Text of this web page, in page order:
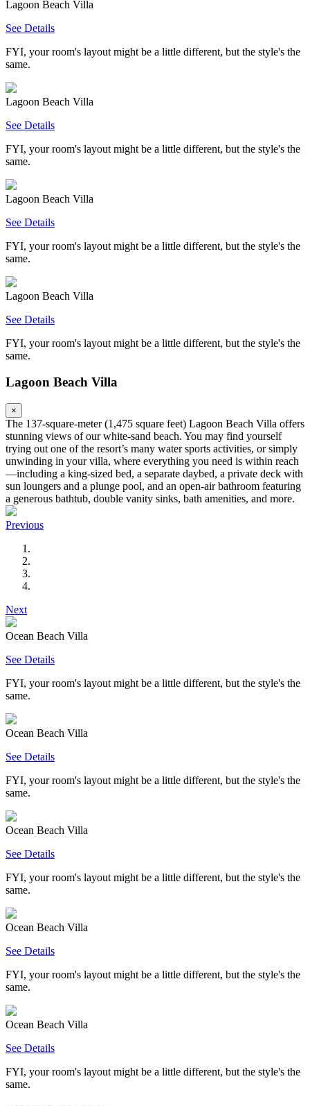
Lagoon Beach Villa
See Details
FYI, your room's layout might be a little different, but the style's the
same.
Lagoon Beach Villa
See Details
FYI, your room's layout might be a little different, but the style's the
same.
Lagoon Beach Villa
See Details
FYI, your room's layout might be a little different, but the style's the
same.
Lagoon Beach Villa
See Details
FYI, your room's layout might be a little different, but the style's the
same.
Lagoon Beach Villa
×
The 137-square-meter (1,475 square feet) Lagoon Beach Villa offers
stunning views of our white-sand beach. You may find yourself
trying out one of the resort’s many water sports activities, or simply
unwinding in your villa, where everything you need is within reach
—including a king-sized bed, a separate daybed, a private deck with
sun loungers and a plunge pool, and an open-air bathroom featuring
a generous bathtub, double vanity sinks, bath amenities, and more.
Previous
Next
Ocean Beach Villa
See Details
FYI, your room's layout might be a little different, but the style's the
same.
Ocean Beach Villa
See Details
FYI, your room's layout might be a little different, but the style's the
same.
Ocean Beach Villa
See Details
FYI, your room's layout might be a little different, but the style's the
same.
Ocean Beach Villa
See Details
FYI, your room's layout might be a little different, but the style's the
same.
Ocean Beach Villa
See Details
FYI, your room's layout might be a little different, but the style's the
same.